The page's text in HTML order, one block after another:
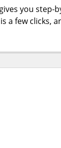
you
a few clicks,